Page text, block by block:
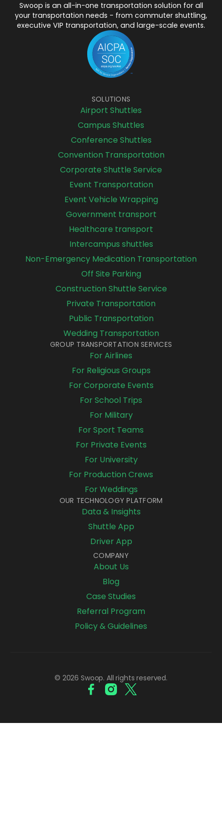
Swoop is an all-in-one transportation solution for all
your transportation needs - from commuter shuttling,
executive VIP transportation, and large-scale events.
SOLUTIONS
Airport Shuttles
Campus Shuttles
Conference Shuttles
Convention Transportation
Corporate Shuttle Service
Event Transportation
Event Vehicle Wrapping
Government transport
Healthcare transport
Intercampus shuttles
Non-Emergency Medication Transportation
Off Site Parking
Construction Shuttle Service
Private Transportation
Public Transportation
Wedding Transportation
GROUP TRANSPORTATION SERVICES
For Airlines
For Religious Groups
For Corporate Events
For School Trips
For Military
For Sport Teams
For Private Events
For University
For Production Crews
For Weddings
OUR TECHNOLOGY PLATFORM
Data & Insights
Shuttle App
Driver App
COMPANY
About Us
Blog
Case Studies
Referral Program
Policy & Guidelines
© 2026 Swoop. All rights reserved.